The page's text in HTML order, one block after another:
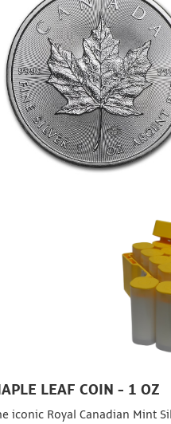
LEAF COIN - 1 OZ
iconic Royal Canadian Mint